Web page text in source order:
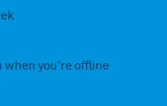
when you're offline